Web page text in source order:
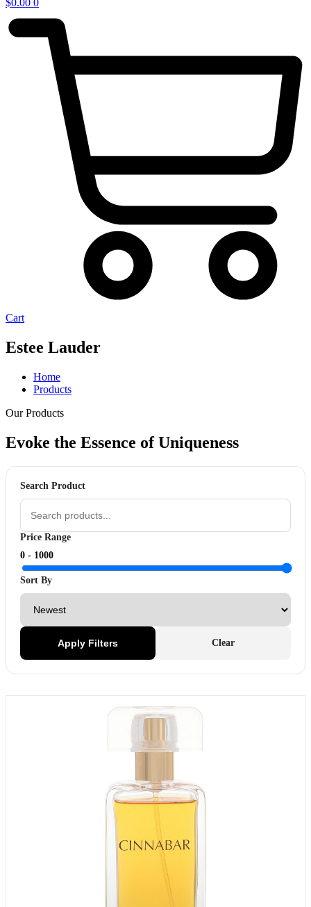
$0.00 0
Cart
Estee Lauder
Home
Products
Our Products
Evoke the Essence ofUniqueness
Search Product
Price Range
0 - 1000
Sort By
Apply Filters Clear